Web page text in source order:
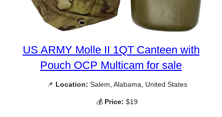
US ARMY Molle II 1QT Canteen with
Pouch OCP Multicam for sale
📌 Location: Salem, Alabama, United States
💰 Price: $19